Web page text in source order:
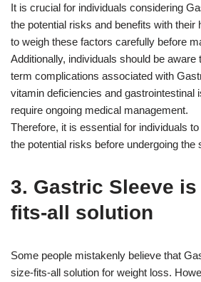
It is crucial for individuals considering
the potential risks and benefits with their
to weigh these factors carefully before
Additionally, individuals should be aware
term complications associated with
vitamin deficiencies and gastrointestinal
require ongoing medical management.
Therefore, it is essential for individuals
the potential risks before undergoing the
3. Gastric Sleeve
fits-all solution
Some people mistakenly believe that
size-fits-all solution for weight loss.